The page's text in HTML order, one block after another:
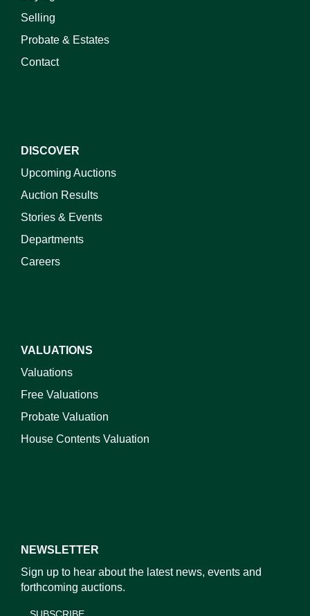
Selling
Probate & Estates
Contact
DISCOVER
Upcoming Auctions
Auction Results
Stories & Events
Departments
Careers
VALUATIONS
Valuations
Free Valuations
Probate Valuation
House Contents Valuation
NEWSLETTER
Sign up to hear about the latest news, events and
forthcoming auctions.